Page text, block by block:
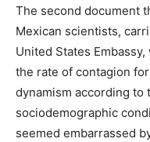
The second document
Mexican scientists,
United States
the rate of contagion
dynamism according to
sociodemographic
seemed embarrassed